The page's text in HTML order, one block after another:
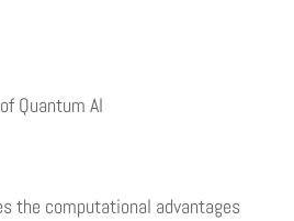
Quantum AI
the computational advantages